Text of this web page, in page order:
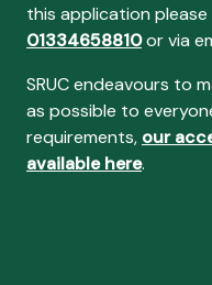
this application
01334658810or via
SRUC endeavours to
as possible to
requirements, our
available here.